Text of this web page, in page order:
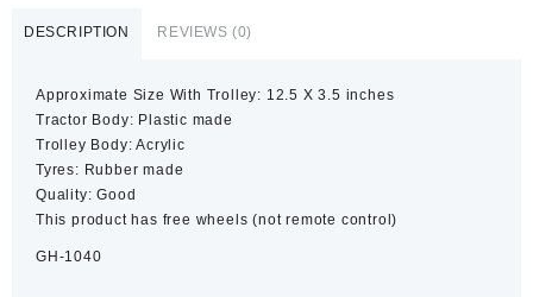
DESCRIPTION REVIEWS (0)
Approximate Size With Trolley: 12.5 X 3.5 inches
Tractor Body: Plastic made
Trolley Body: Acrylic
Tyres: Rubber made
Quality: Good
This product has free wheels (not remote control)
GH-1040